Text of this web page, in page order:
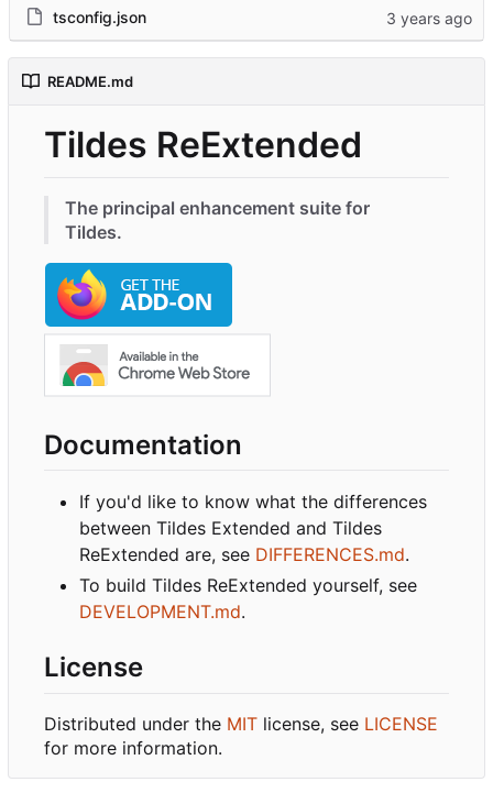
tsconfig.json
README.md
Tildes ReExtended
The principal enhancement suite for
Tildes.
Documentation
If you'd like to know what the differences
between Tildes Extended and Tildes
ReExtended are, see DIFFERENCES.md.
To build Tildes ReExtended yourself, see
DEVELOPMENT.md.
License
Distributed under the MIT license, see LICENSE
for more information.